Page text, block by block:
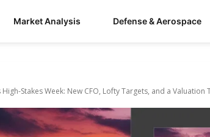
Market Analysis Defense & Aerospace
Stakes Week: New CFO, Lofty Targets, and a Valuation